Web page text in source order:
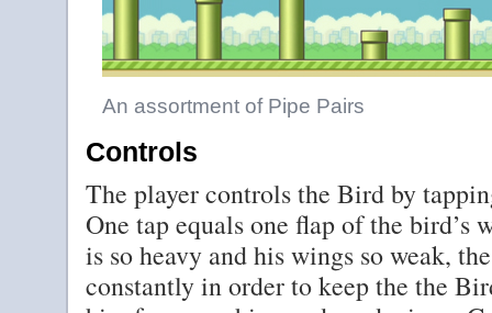
An assortment of Pipe Pairs
Controls
The player controls the Bird by
One tap equals one flap of the bird’s
is so heavy and his wings so weak,
constantly in order to keep the the